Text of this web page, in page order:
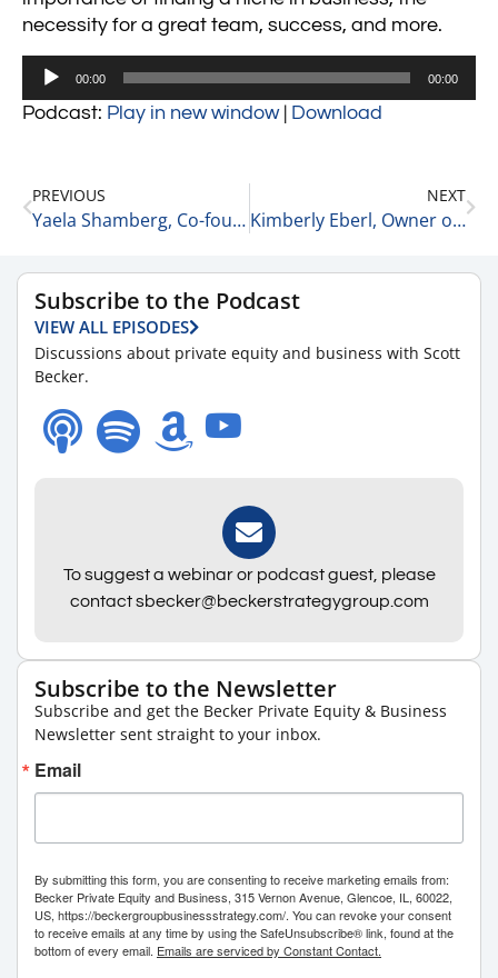
necessity for a great team, success, and more.
Audio
00:00 00:00
Podcast: Play in new window| Download
PREVIOUS
Yaela Shamberg, Co-founder and Chief Product Officer at InvestCloud, Inc.
NEXT
Kimberly Eberl, Owner of The Motion Agency
Subscribe to the Podcast
VIEW ALL EPISODES
Discussions about private equity and business with Scott
Becker.
To suggest a webinar or podcast guest, please
contact sbecker@beckerstrategygroup.com
Subscribe to the Newsletter
Subscribe and get the Becker Private Equity & Business
Newsletter sent straight to your inbox.
Email
By submitting this form, you are consenting to receive marketing emails from:
Becker Private Equity and Business, 315 Vernon Avenue, Glencoe, IL, 60022,
US, https://beckergroupbusinessstrategy.com/. You can revoke your consent
to receive emails at any time by using the SafeUnsubscribe® link, found at the
bottom of every email. Emails are serviced by Constant Contact.